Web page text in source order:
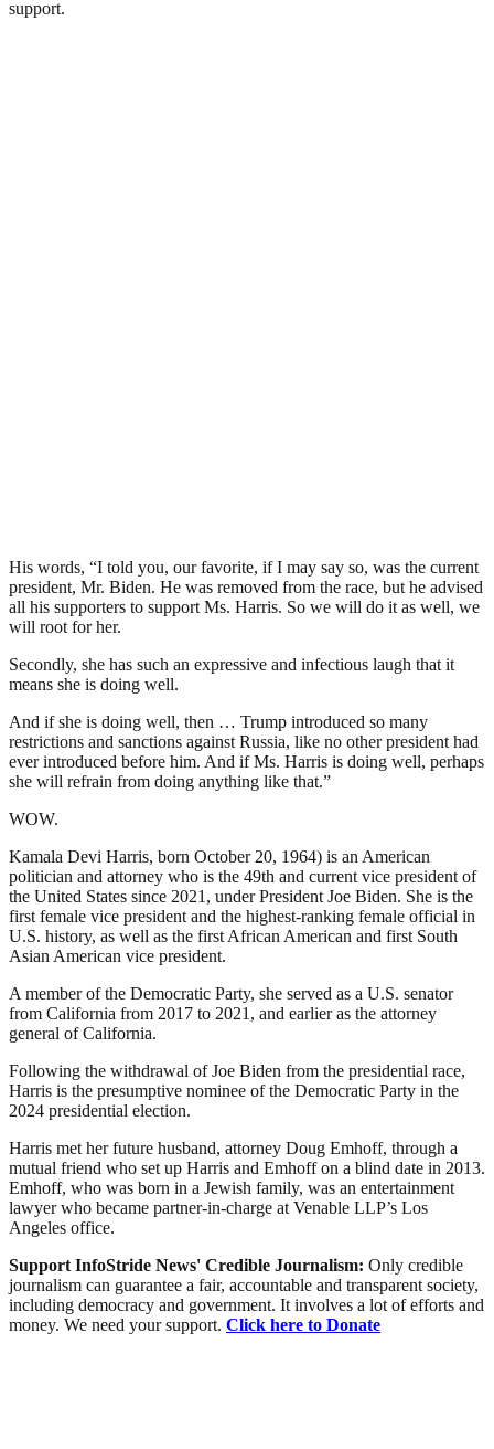
support.
His words, “I told you, our favorite, if I may say so, was the current
president, Mr. Biden. He was removed from the race, but he advised
all his supporters to support Ms. Harris. So we will do it as well, we
will root for her.
Secondly, she has such an expressive and infectious laugh that it
means she is doing well.
And if she is doing well, then … Trump introduced so many
restrictions and sanctions against Russia, like no other president had
ever introduced before him. And if Ms. Harris is doing well, perhaps
she will refrain from doing anything like that.”
WOW.
Kamala Devi Harris, born October 20, 1964) is an American
politician and attorney who is the 49th and current vice president of
the United States since 2021, under President Joe Biden. She is the
first female vice president and the highest-ranking female official in
U.S. history, as well as the first African American and first South
Asian American vice president.
A member of the Democratic Party, she served as a U.S. senator
from California from 2017 to 2021, and earlier as the attorney
general of California.
Following the withdrawal of Joe Biden from the presidential race,
Harris is the presumptive nominee of the Democratic Party in the
2024 presidential election.
Harris met her future husband, attorney Doug Emhoff, through a
mutual friend who set up Harris and Emhoff on a blind date in 2013.
Emhoff, who was born in a Jewish family, was an entertainment
lawyer who became partner-in-charge at Venable LLP’s Los
Angeles office.
Support InfoStride News' Credible Journalism: Only credible
journalism can guarantee a fair, accountable and transparent society,
including democracy and government. It involves a lot of efforts and
money. We need your support. Click here to Donate